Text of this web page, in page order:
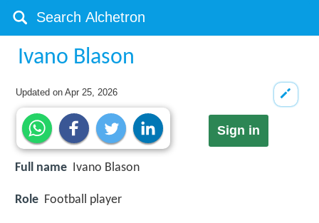
Ivano Blason
Updated onApr 25, 2026
Sign in
Full name Ivano Blason
Role Football player